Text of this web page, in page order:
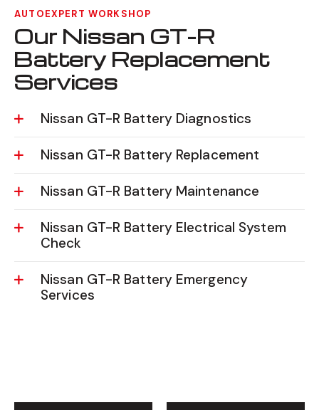
AUTOEXPERT WORKSHOP
Our Nissan GT-R
Battery Replacement
Services
Nissan GT-R Battery Diagnostics
Nissan GT-R Battery Replacement
Nissan GT-R Battery Maintenance
Nissan GT-R Battery Electrical System
Check
Nissan GT-R Battery Emergency
Services